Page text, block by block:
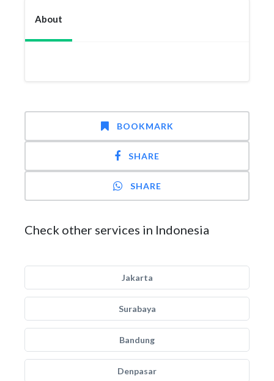
About
BOOKMARK
SHARE
SHARE
Check other services in Indonesia
Jakarta
Surabaya
Bandung
Denpasar